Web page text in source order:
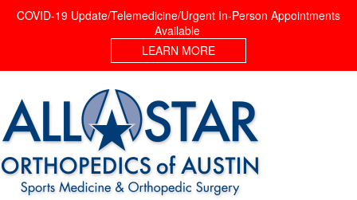
COVID-19 Update/Telemedicine/Urgent In-Person Appointments
Available
LEARN MORE